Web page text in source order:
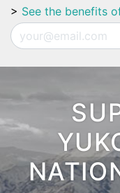
> See the benefits
Email